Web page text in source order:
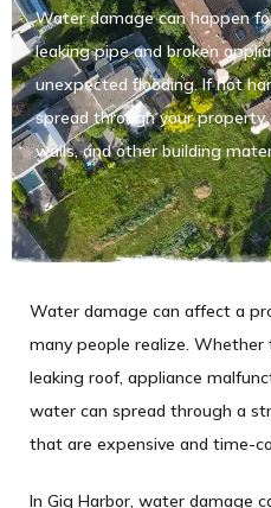
Water damage can happen
leaking pipe and broken
unexpected flooding. If not
spread through your property
walls, and other building
Water damage can affect a
many people realize. Whether
leaking roof, appliance
water can spread through a
that are expensive and time-
In Gig Harbor, water damage